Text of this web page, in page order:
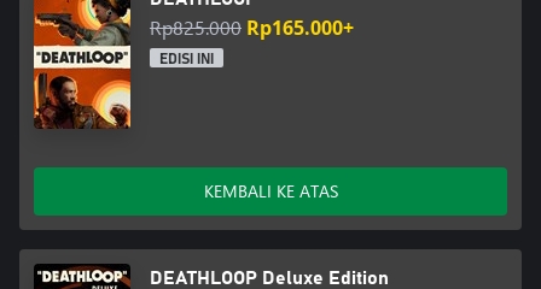
Rp825.000 Rp165.000+
EDISI INI
KEMBALI KE ATAS
DEATHLOOP Deluxe Edition